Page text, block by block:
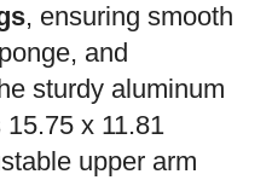
, ensuring smooth
and
sturdy aluminum
x 11.81
upper arm